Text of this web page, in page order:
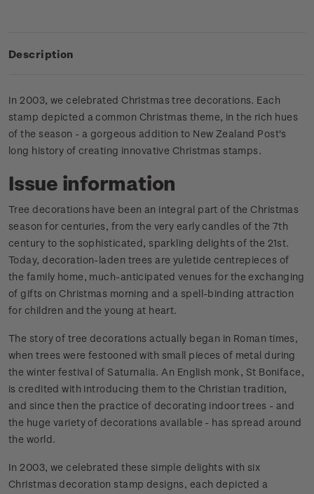
Description
In 2003, we celebrated Christmas tree decorations. Each
stamp depicted a common Christmas theme, in the rich hues
of the season - a gorgeous addition to New Zealand Post's
long history of creating innovative Christmas stamps.
Issue information
Tree decorations have been an integral part of the Christmas
season for centuries, from the very early candles of the 7th
century to the sophisticated, sparkling delights of the 21st.
Today, decoration-laden trees are yuletide centrepieces of
the family home, much-anticipated venues for the exchanging
of gifts on Christmas morning and a spell-binding attraction
for children and the young at heart.
The story of tree decorations actually began in Roman times,
when trees were festooned with small pieces of metal during
the winter festival of Saturnalia. An English monk, St Boniface,
is credited with introducing them to the Christian tradition,
and since then the practice of decorating indoor trees - and
the huge variety of decorations available - has spread around
the world.
In 2003, we celebrated these simple delights with six
Christmas decoration stamp designs, each depicted a